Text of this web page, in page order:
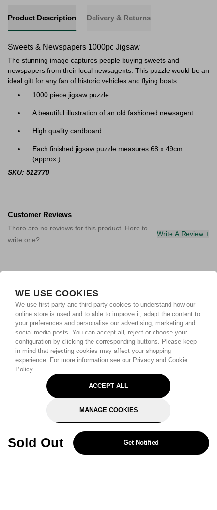
WE USE COOKIES
We use first-party and third-party cookies to understand how our
online store is used and to able to improve it, adapt the content to
your preferences and personalise our advertising, marketing and
social media posts. You can accept all, reject or choose your
configuration by clicking the corresponding buttons. Please keep
in mind that rejecting cookies may affect your shopping
experience. For more information see our Privacy and Cookie
Policy
ACCEPT ALL
MANAGE COOKIES
REJECT OPTIONAL
Sold Out Get Notified
Product Description Delivery & Returns
Sweets & Newspapers 1000pc Jigsaw
The stunning image captures people buying sweets and
newspapers from their local newsagents. This puzzle would be an
ideal gift for any fan of historic vehicles and flying boats.
1000 piece jigsaw puzzle
A beautiful illustration of an old fashioned newsagent
High quality cardboard
Each finished jigsaw puzzle measures 68 x 49cm
(approx.)
SKU: 512770
Customer Reviews
There are no reviews for this product. Here to
write one?
Write A Review +